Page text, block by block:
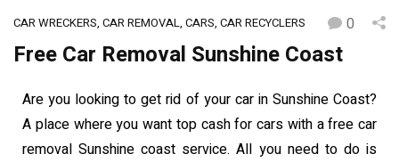
CAR WRECKERS, CAR REMOVAL, CARS, CAR RECYCLERS 0
Free Car Removal Sunshine Coast
Are you looking to get rid of your car in Sunshine Coast?
A place where you want top cash for cars with a free car
removal Sunshine coast service. All you need to do is